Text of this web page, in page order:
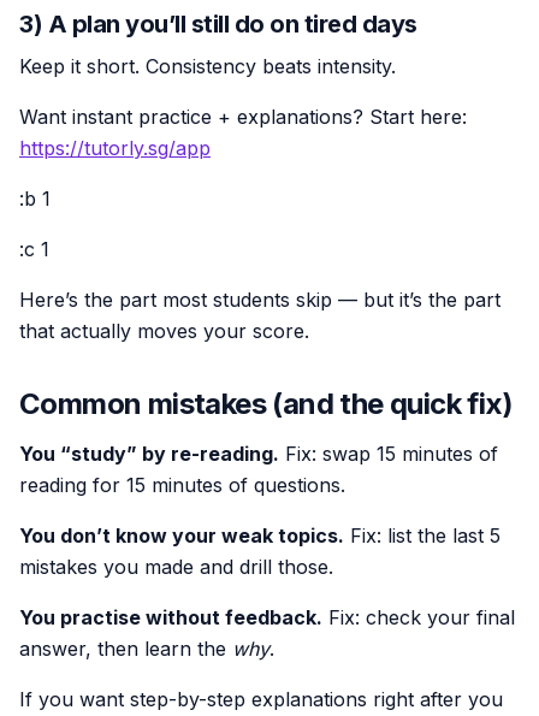
3) A plan you’ll still do on tired days
Keep it short. Consistency beats intensity.
Want instant practice + explanations? Start here:
https://tutorly.sg/app
:b 1
:c 1
Here’s the part most students skip — but it’s the part
that actually moves your score.
Common mistakes (and the quick fix)
You “study” by re-reading. Fix: swap 15 minutes of
reading for 15 minutes of questions.
You don’t know your weak topics. Fix: list the last 5
mistakes you made and drill those.
You practise without feedback. Fix: check your final
answer, then learn the why.
If you want step-by-step explanations right after you